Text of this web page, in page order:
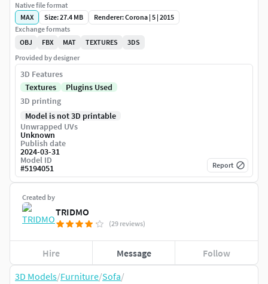
3D Models/Furniture/Sofa/
Created by
TRIDMO
(29 reviews)
Hire Message Follow
Native file format
MAX
Size: 27.4 MB
Renderer: Corona | 5 | 2015
Exchange formats
OBJ
FBX MAT TEXTURES
3DS
Provided by designer
3D Features
Textures
Plugins Used
3D printing
Model is not 3D printable
Unwrapped UVs
Unknown
Publish date
2024-03-31
Model ID
#5194051 Report